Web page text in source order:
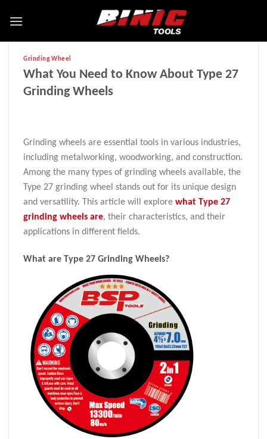
Grinding Wheel
What You Need to Know About Type 27
Grinding Wheels
Grinding wheels are essential tools in various industries,
including metalworking, woodworking, and construction.
Among the many types of grinding wheels available, the
Type 27 grinding wheel stands out for its unique design
and versatility. This article will explore what Type 27
grinding wheels are, their characteristics, and their
applications in different fields.
What are Type 27 Grinding Wheels?